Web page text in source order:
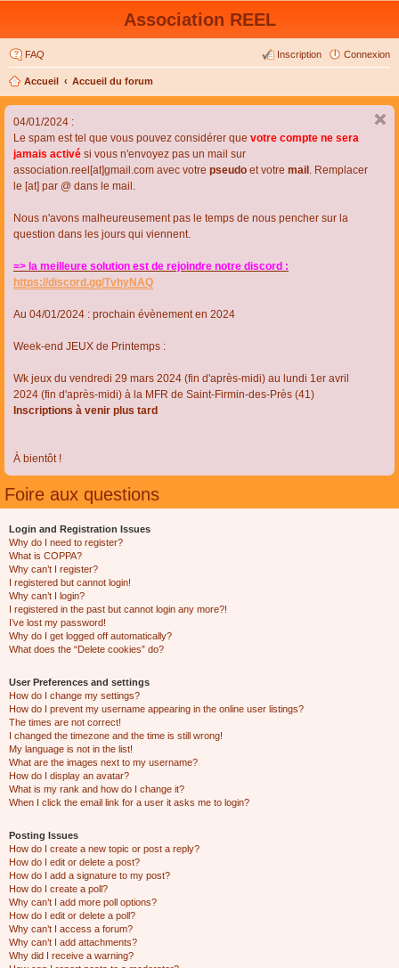
Association REEL
FAQ Connexion
Inscription
Accueil Accueil du forum
04/01/2024 :
Le spam est tel que vous pouvez considérer que votre compte ne sera
jamais activé si vous n'envoyez pas un mail sur
association.reel[at]gmail.com avec votre pseudo et votre mail . Remplacer
le [at] par @ dans le mail.
Nous n'avons malheureusement pas le temps de nous pencher sur la
question dans les jours qui viennent.
=> la meilleure solution est de rejoindre notre discord :
https://discord.gg/TvhyNAQ
Au 04/01/2024 : prochain évènement en 2024
Week-end JEUX de Printemps :
Wk jeux du vendredi 29 mars 2024 (fin d'après-midi) au lundi 1er avril
2024 (fin d'après-midi) à la MFR de Saint-Firmin-des-Près (41)
Inscriptions à venir plus tard
À bientôt !
Foire aux questions
Login and Registration Issues
Why do I need to register?
What is COPPA?
Why can’t I register?
I registered but cannot login!
Why can’t I login?
I registered in the past but cannot login any more?!
I’ve lost my password!
Why do I get logged off automatically?
What does the “Delete cookies” do?
User Preferences and settings
How do I change my settings?
How do I prevent my username appearing in the online user listings?
The times are not correct!
I changed the timezone and the time is still wrong!
My language is not in the list!
What are the images next to my username?
How do I display an avatar?
What is my rank and how do I change it?
When I click the email link for a user it asks me to login?
Posting Issues
How do I create a new topic or post a reply?
How do I edit or delete a post?
How do I add a signature to my post?
How do I create a poll?
Why can’t I add more poll options?
How do I edit or delete a poll?
Why can’t I access a forum?
Why can’t I add attachments?
Why did I receive a warning?